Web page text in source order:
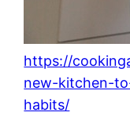
https://
new-kitchen-
habits/